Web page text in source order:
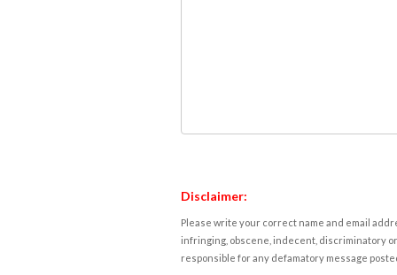
Disclaimer:
Please write your correct name and email
infringing, obscene, indecent, discriminatory
responsible for any defamatory message